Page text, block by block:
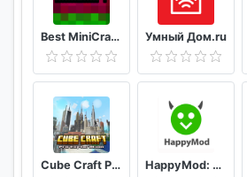
Best MiniCraft Survival Games Умный Дом.ru
Cube Craft Pro Exploration Game Adventure HappyMod: New Happy Apps - Tips For Happymod 2021